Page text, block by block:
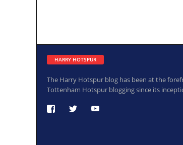
HARRY HOTSPUR
The Harry Hotspur blog has been at the
Tottenham Hotspur blogging since its